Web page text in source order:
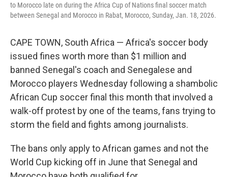
to Morocco late on during the Africa Cup of Nations final soccer match
between Senegal and Morocco in Rabat, Morocco, Sunday, Jan. 18, 2026.
CAPE TOWN, South Africa — Africa's soccer body
issued fines worth more than $1 million and
banned Senegal's coach and Senegalese and
Morocco players Wednesday following a shambolic
African Cup soccer final this month that involved a
walk-off protest by one of the teams, fans trying to
storm the field and fights among journalists.
The bans only apply to African games and not the
World Cup kicking off in June that Senegal and